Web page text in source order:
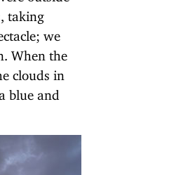
taking
we
When the
clouds in
blue and